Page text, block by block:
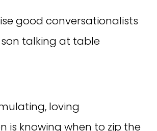
loving
is knowing when to zip the